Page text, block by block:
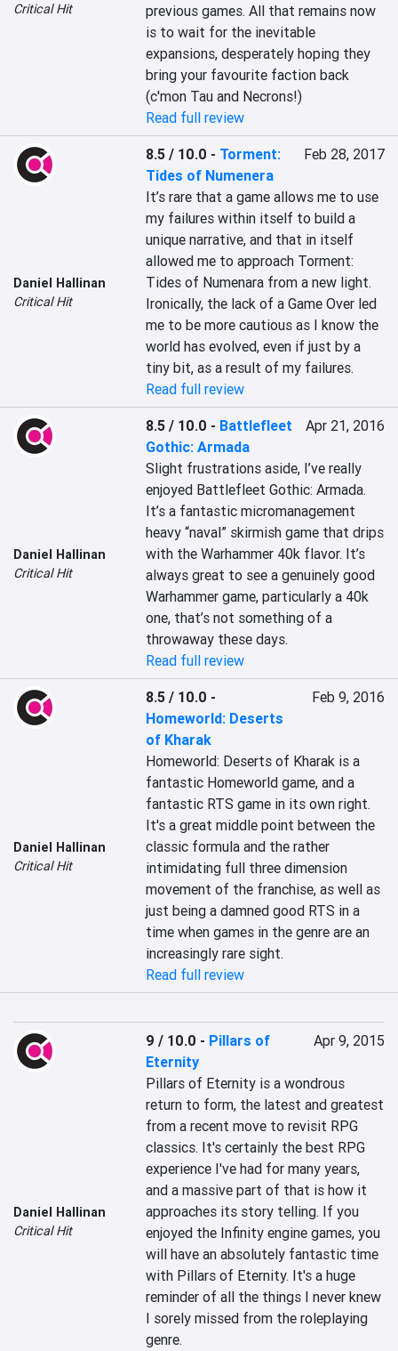
Critical Hit
previous games. All that remains now
is to wait for the inevitable
expansions, desperately hoping they
bring your favourite faction back
(c'mon Tau and Necrons!)
Read full review
Daniel Hallinan
Critical Hit
8.5 / 10.0 - Torment:
Tides of Numenera
Feb 28, 2017
It’s rare that a game allows me to use
my failures within itself to build a
unique narrative, and that in itself
allowed me to approach Torment:
Tides of Numenara from a new light.
Ironically, the lack of a Game Over led
me to be more cautious as I know the
world has evolved, even if just by a
tiny bit, as a result of my failures.
Read full review
Daniel Hallinan
Critical Hit
8.5 / 10.0 - Battlefleet
Gothic: Armada
Apr 21, 2016
Slight frustrations aside, I’ve really
enjoyed Battlefleet Gothic: Armada.
It’s a fantastic micromanagement
heavy “naval” skirmish game that drips
with the Warhammer 40k flavor. It’s
always great to see a genuinely good
Warhammer game, particularly a 40k
one, that’s not something of a
throwaway these days.
Read full review
Daniel Hallinan
Critical Hit
8.5 / 10.0 -
Homeworld: Deserts
of Kharak
Feb 9, 2016
Homeworld: Deserts of Kharak is a
fantastic Homeworld game, and a
fantastic RTS game in its own right.
It's a great middle point between the
classic formula and the rather
intimidating full three dimension
movement of the franchise, as well as
just being a damned good RTS in a
time when games in the genre are an
increasingly rare sight.
Read full review
Daniel Hallinan
Critical Hit
9 / 10.0 - Pillars of
Eternity
Apr 9, 2015
Pillars of Eternity is a wondrous
return to form, the latest and greatest
from a recent move to revisit RPG
classics. It's certainly the best RPG
experience I've had for many years,
and a massive part of that is how it
approaches its story telling. If you
enjoyed the Infinity engine games, you
will have an absolutely fantastic time
with Pillars of Eternity. It's a huge
reminder of all the things I never knew
I sorely missed from the roleplaying
genre.